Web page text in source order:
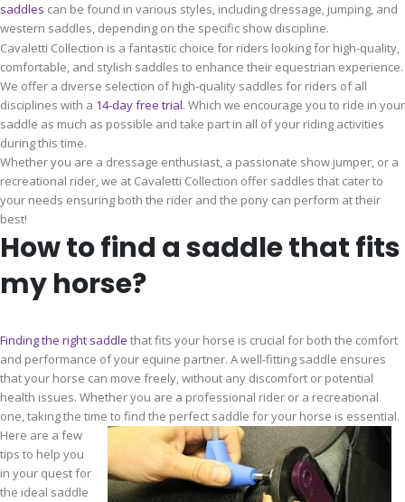
saddles can be found in various styles, including dressage, jumping, and
western saddles, depending on the specific show discipline.
Cavaletti Collection is a fantastic choice for riders looking for high-quality,
comfortable, and stylish saddles to enhance their equestrian experience.
We offer a diverse selection of high-quality saddles for riders of all
disciplines with a 14-day free trial. Which we encourage you to ride in your
saddle as much as possible and take part in all of your riding activities
during this time.
Whether you are a dressage enthusiast, a passionate show jumper, or a
recreational rider, we at Cavaletti Collection offer saddles that cater to
your needs ensuring both the rider and the pony can perform at their
best!
How to find a saddle that fits
my horse?
Finding the right saddle that fits your horse is crucial for both the comfort
and performance of your equine partner. A well-fitting saddle ensures
that your horse can move freely, without any discomfort or potential
health issues. Whether you are a professional rider or a recreational
one, taking the time to find the perfect saddle for your horse is essential.
Here are a few
tips to help you
in your quest for
the ideal saddle